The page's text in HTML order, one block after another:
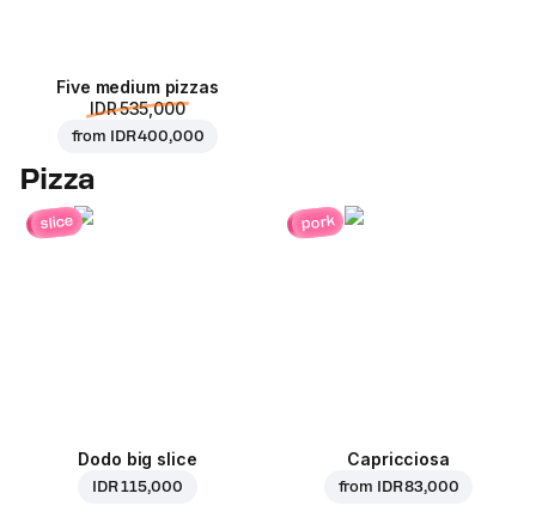
Five medium pizzas
IDR 535,000
from IDR 400,000
Pizza
slice
Dodo big slice
IDR 115,000
pork
Capricciosa
from IDR 83,000